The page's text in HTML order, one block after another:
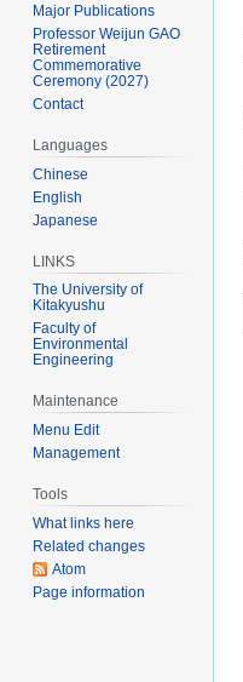
Major Publications
Professor Weijun GAO
Retirement
Commemorative
Ceremony (2027)
Contact
Languages
Chinese
English
Japanese
LINKS
The University of
Kitakyushu
Faculty of
Environmental
Engineering
Maintenance
Menu Edit
Management
Tools
What links here
Related changes
Atom
Page information